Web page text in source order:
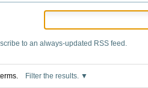
to an always-updated RSS feed.
Filter the results.